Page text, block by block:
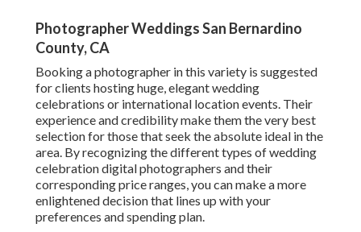
Photographer Weddings San Bernardino
County, CA
Booking a photographer in this variety is suggested
for clients hosting huge, elegant wedding
celebrations or international location events. Their
experience and credibility make them the very best
selection for those that seek the absolute ideal in the
area. By recognizing the different types of wedding
celebration digital photographers and their
corresponding price ranges, you can make a more
enlightened decision that lines up with your
preferences and spending plan.